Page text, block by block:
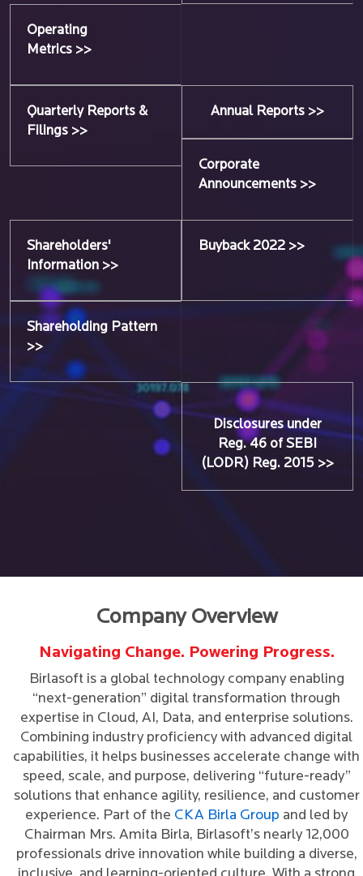
Operating
Metrics >>
Quarterly Reports &
Filings >>
Annual Reports >>
Corporate
Announcements >>
Shareholders'
Information >>
Buyback 2022 >>
Shareholding Pattern
>>
Disclosures under
Reg. 46 of SEBI
(LODR) Reg. 2015 >>
Company Overview
Navigating Change. Powering Progress.
Birlasoft is a global technology company enabling
“next-generation” digital transformation through
expertise in Cloud, AI, Data, and enterprise solutions.
Combining industry proficiency with advanced digital
capabilities, it helps businesses accelerate change with
speed, scale, and purpose, delivering “future-ready”
solutions that enhance agility, resilience, and customer
experience. Part of the CKA Birla Group and led by
Chairman Mrs. Amita Birla, Birlasoft’s nearly 12,000
professionals drive innovation while building a diverse,